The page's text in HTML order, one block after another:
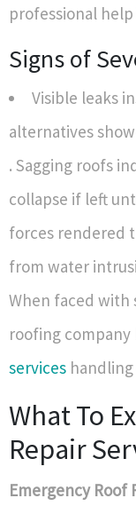
professional
Signs of
Visible leaks
alternatives
. Sagging roofs
collapse if left
forces rendered
from water
When faced with
roofing
services
What To
Repair
Emergency Roof